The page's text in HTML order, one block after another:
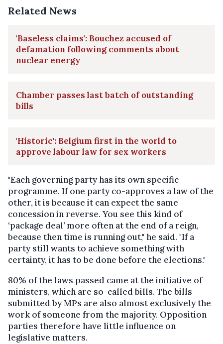
Related News
'Baseless claims': Bouchez accused of
defamation following comments about
nuclear energy
Chamber passes last batch of outstanding
bills
'Historic': Belgium first in the world to
approve labour law for sex workers
"Each governing party has its own specific
programme. If one party co-approves a law of the
other, it is because it can expect the same
concession in reverse. You see this kind of
‘package deal’ more often at the end of a reign,
because then time is running out," he said. "If a
party still wants to achieve something with
certainty, it has to be done before the elections."
80% of the laws passed came at the initiative of
ministers, which are so-called bills. The bills
submitted by MPs are also almost exclusively the
work of someone from the majority. Opposition
parties therefore have little influence on
legislative matters.